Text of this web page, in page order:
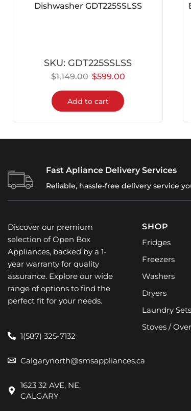
Dishwasher GDT225SSLSS
SKU: GDT225SSLSS
$1,149.00 $599.00
Add to cart
Fast Apliance Delivery Services
Reliable, hassle-free delivery service
Discover our premium
selection of Open Box
Appliances, backed by a 1-
year warranty for quality
assurance. Explore our wide
range of options to find the
perfect fit for your needs.
1(587) 325-7132
Calgarynorth@smsappliances.ca
1623 32 AVE, NE,
CALGARY
SHOP
Fridges
Freezers
Washers
Dryers
Laundry Sets
Stoves /